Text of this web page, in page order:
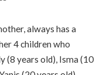
always has a
4 children who
(8 years old), Isma (10